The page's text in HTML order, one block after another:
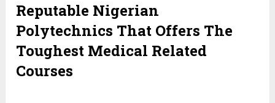
Reputable Nigerian
Polytechnics That Offers The
Toughest Medical Related
Courses